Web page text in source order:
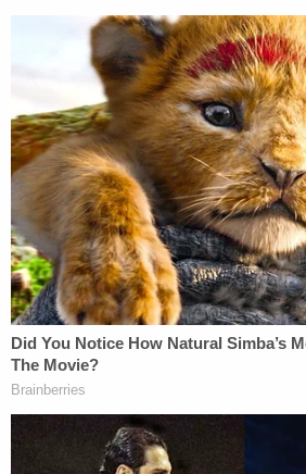
agitation."
"We know that Daniel Prude
mental health crisis and the
received was devoid of
professionals," James said
attention to reform.
Prude's death in March 2020
attention until his family
video of the incident. In the
Rochester officers can be seen
hood over the unarmed Black
pressing his face into the